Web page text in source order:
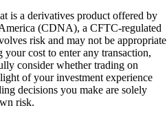
is a derivatives product offered by
(CDNA), a CFTC-regulated
risk and may not be appropriate
cost to enter any transaction,
consider whether trading on
of your investment experience
decisions you make are solely
risk.